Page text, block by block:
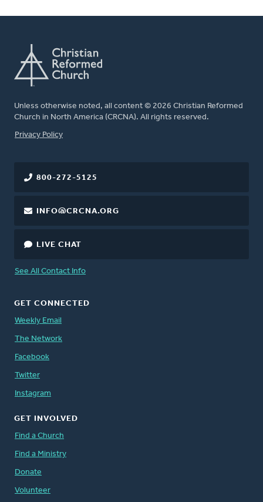
Unless otherwise noted, all content © 2026 Christian Reformed
Church in North America (CRCNA). All rights reserved.
FOOTER
Privacy Policy
800-272-5125
INFO@CRCNA.ORG
LIVE CHAT
See All Contact Info
GET CONNECTED
Weekly Email
The Network
Facebook
Twitter
Instagram
GET INVOLVED
Find a Church
Find a Ministry
Donate
Volunteer